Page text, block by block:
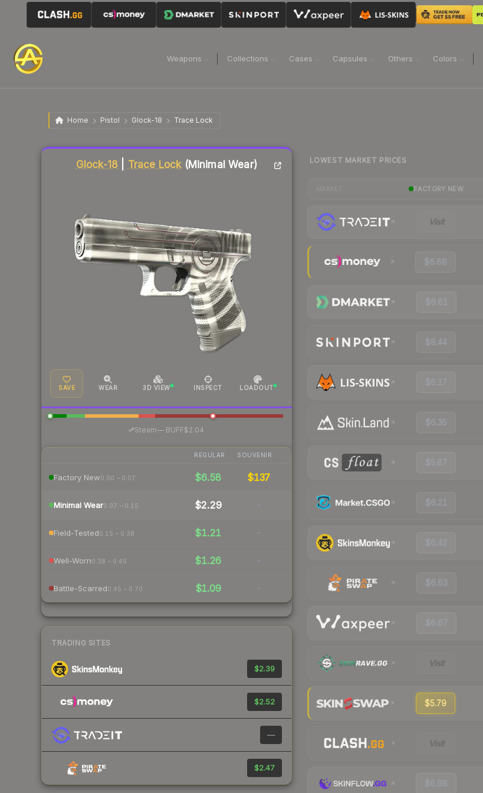
Weapons Collections Cases Capsules Others Colors
Home Pistol Glock-18 Trace Lock
Glock-18 Trace Lock(Minimal Wear)
SAVE WEAR 3D VIEW INSPECT LOADOUT
Steam— BUFF$2.04
REGULAR SOUVENIR
Factory New0.00 – 0.07 $6.58 $137
Minimal Wear0.07 – 0.15 $2.29 -
Field-Tested0.15 – 0.38 $1.21 -
Well-Worn0.38 – 0.45 $1.26 -
Battle-Scarred0.45 – 0.70 $1.09 -
TRADING SITES
$2.39
$2.52
—
$2.47
Liquidity score
LOWEST MARKET PRICES
FACTORY NEW
Visit
$6.68
$6.61
$8.44
$6.17
$6.35
$5.87
$6.21
$6.42
$6.63
$6.67
Visit
$5.79
Visit
$6.98